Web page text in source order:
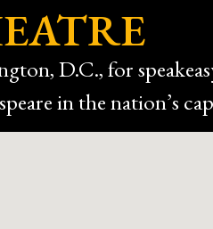
D.C., for
in the nation’s